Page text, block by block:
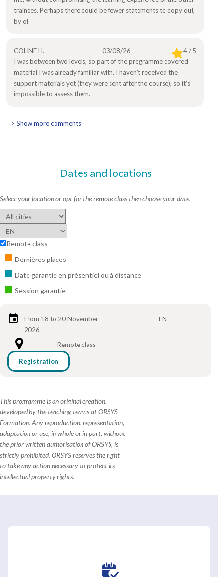
trainees. Perhaps there could be fewer statements to copy out,
by of
COLINE H. 03/08/26
4 / 5
I was between two levels, so part of the programme covered
material I was already familiar with. I haven’t received the
support materials yet (they were sent after the course), so it’s
impossible to assess them.
> Show more comments
Dates and locations
Select your location or opt for the remote class then choose your date.
Remote class
Dernières places
Date garantie en présentiel ou à distance
Session garantie
From 18 to 20 November
2026
EN
Remote class
Registration
This programme is an original creation,
developed by the teaching teams at ORSYS
Formation. Any reproduction, representation,
adaptation or use, in whole or in part, without
the prior written authorisation of ORSYS, is
strictly prohibited. ORSYS reserves the right
to take any action necessary to protect its
intellectual property rights.